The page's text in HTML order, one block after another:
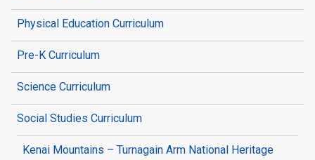
Physical Education Curriculum
Pre-K Curriculum
Science Curriculum
Social Studies Curriculum
Kenai Mountains – Turnagain Arm National Heritage